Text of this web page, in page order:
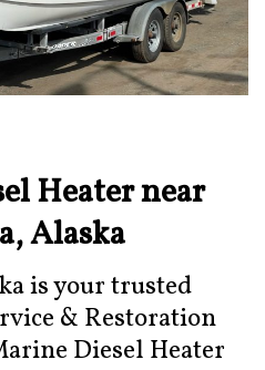
Heater near
Alaska
is your trusted
& Restoration
Diesel Heater